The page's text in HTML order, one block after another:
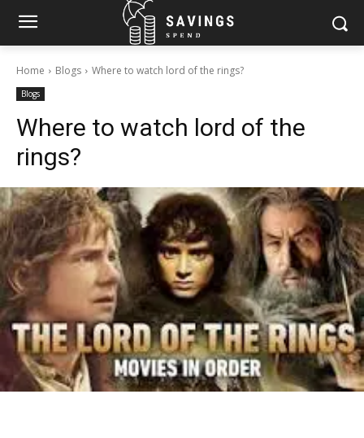
Home Blogs Where to watch lord of the rings?
Blogs
Where to watch lord of the
rings?